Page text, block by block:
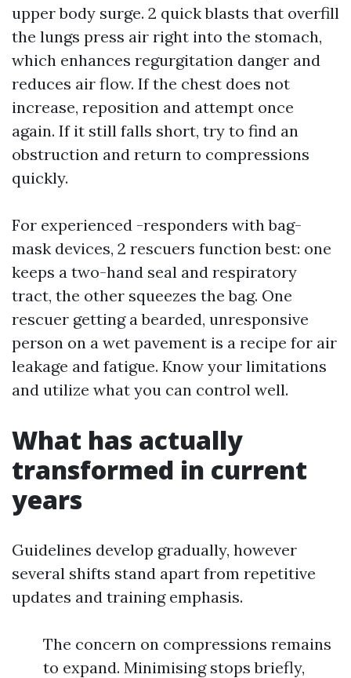
upper body surge. 2 quick blasts that overfill
the lungs press air right into the stomach,
which enhances regurgitation danger and
reduces air flow. If the chest does not
increase, reposition and attempt once
again. If it still falls short, try to find an
obstruction and return to compressions
quickly.
For experienced -responders with bag-
mask devices, 2 rescuers function best: one
keeps a two-hand seal and respiratory
tract, the other squeezes the bag. One
rescuer getting a bearded, unresponsive
person on a wet pavement is a recipe for air
leakage and fatigue. Know your limitations
and utilize what you can control well.
What has actually
transformed in current
years
Guidelines develop gradually, however
several shifts stand apart from repetitive
updates and training emphasis.
The concern on compressions remains
to expand. Minimising stops briefly,